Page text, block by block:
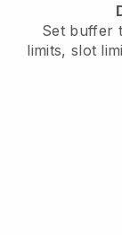
Set buffer
limits, slot